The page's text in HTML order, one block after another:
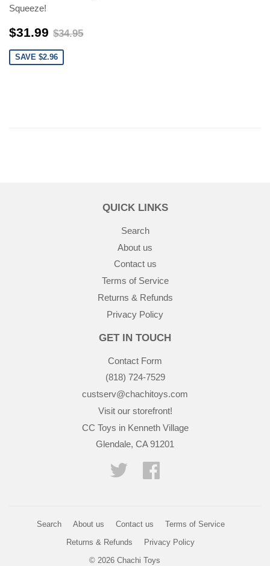
Squeeze!
$31.99 $31.99
$34.95
SAVE $2.96
QUICK LINKS
Search
About us
Contact us
Terms of Service
Returns & Refunds
Privacy Policy
GET IN TOUCH
Contact Form
(818) 724-7529
custserv@chachitoys.com
Visit our storefront!
CC Toys in Kenneth Village
Glendale, CA 91201
Twitter
Search About us Contact us
Terms of Service
Returns & Refunds
Privacy Policy
© 2026 Chachi Toys